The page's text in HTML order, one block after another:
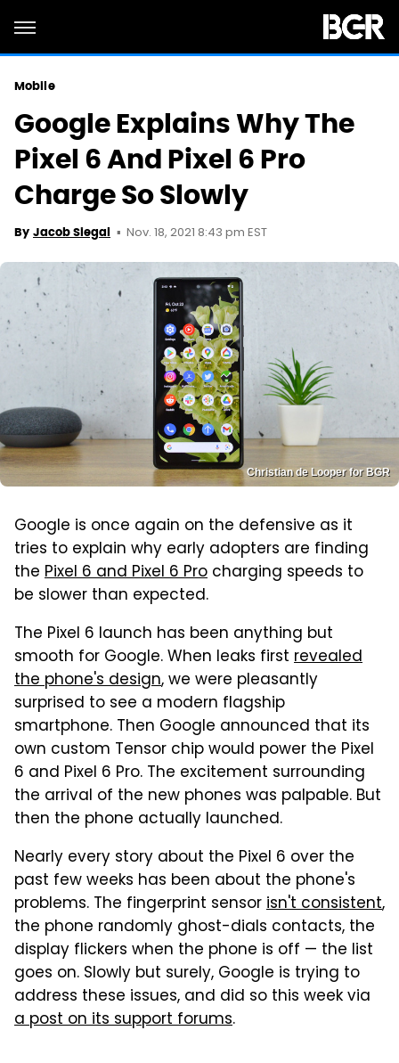
Mobile
Google Explains Why The
Pixel 6 And Pixel 6 Pro
Charge So Slowly
By Jacob Siegal Nov. 18, 2021 8:43 pm EST
Christian de Looper for BGR
Google is once again on the defensive as it
tries to explain why early adopters are finding
the Pixel 6 and Pixel 6 Pro charging speeds to
be slower than expected.
The Pixel 6 launch has been anything but
smooth for Google. When leaks first revealed
the phone's design, we were pleasantly
surprised to see a modern flagship
smartphone. Then Google announced that its
own custom Tensor chip would power the Pixel
6 and Pixel 6 Pro. The excitement surrounding
the arrival of the new phones was palpable. But
then the phone actually launched.
Nearly every story about the Pixel 6 over the
past few weeks has been about the phone's
problems. The fingerprint sensorisn't consistent,
the phone randomly ghost-dials contacts, the
display flickers when the phone is off — the list
goes on. Slowly but surely, Google is trying to
address these issues, and did so this week via
a post on its support forums.